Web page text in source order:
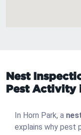
Nest
Pest Activity
In Horn Park, a
explains why pest